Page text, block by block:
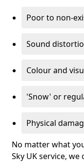
Poor to non-
Sound
Colour and
'Snow' or
Physical
No matter what
Sky UK service,